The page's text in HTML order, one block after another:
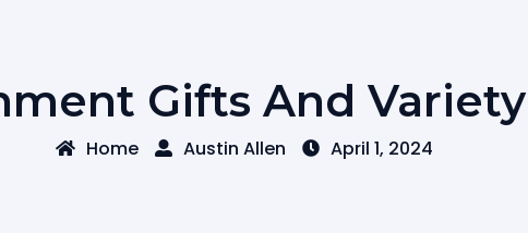
Gifts And
Home Austin Allen April 1, 2024